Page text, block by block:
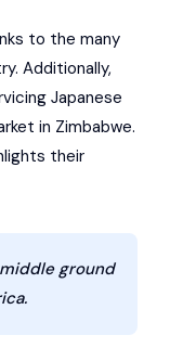
to the many
Additionally,
Japanese
in Zimbabwe.
their
ground